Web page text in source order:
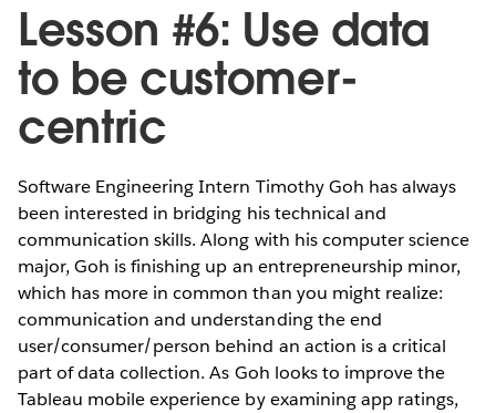
Lesson #6: Use data
to be customer-
centric
Software Engineering Intern Timothy Goh has always
been interested in bridging his technical and
communication skills. Along with his computer science
major, Goh is finishing up an entrepreneurship minor,
which has more in common than you might realize:
communication and understanding the end
user/consumer/person behind an action is a critical
part of data collection. As Goh looks to improve the
Tableau mobile experience by examining app ratings,